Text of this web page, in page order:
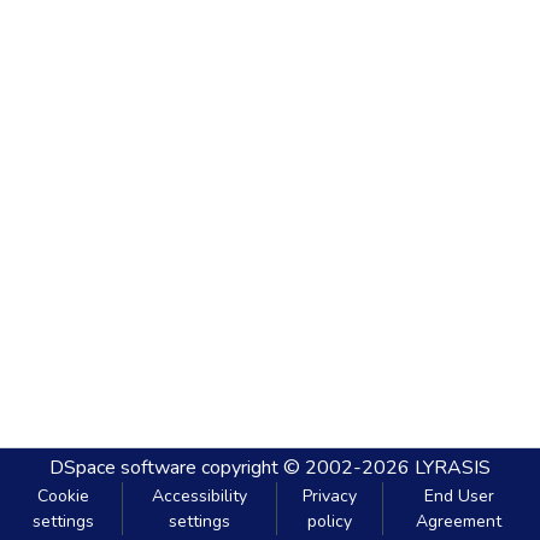
DSpace software copyright © 2002-2026 LYRASIS
Cookie
settings
Accessibility
settings
Privacy
policy
End User
Agreement